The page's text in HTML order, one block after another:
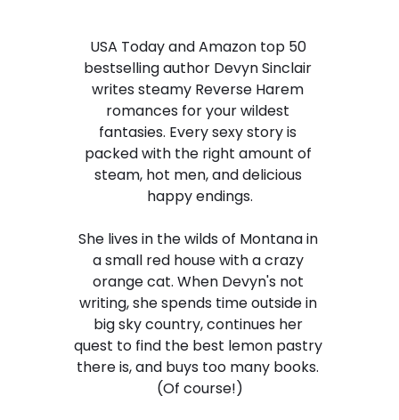
USA Today and Amazon top 50
bestselling author Devyn Sinclair
writes steamy Reverse Harem
romances for your wildest
fantasies. Every sexy story is
packed with the right amount of
steam, hot men, and delicious
happy endings.
She lives in the wilds of Montana in
a small red house with a crazy
orange cat. When Devyn's not
writing, she spends time outside in
big sky country, continues her
quest to find the best lemon pastry
there is, and buys too many books.
(Of course!)